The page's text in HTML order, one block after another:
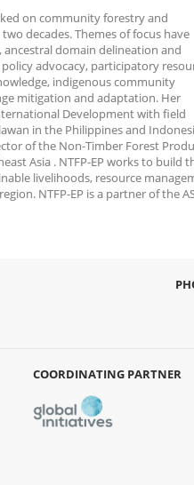
on community forestry and
decades. Themes of focus have
domain delineation and
advocacy, participatory
indigenous community
mitigation and adaptation. Her
Development with field
in the Philippines and
of the Non-Timber Forest
Asia . NTFP-EP works to build
livelihoods, resource
NTFP-EP is a partner of the
COORDINATING PARTNER